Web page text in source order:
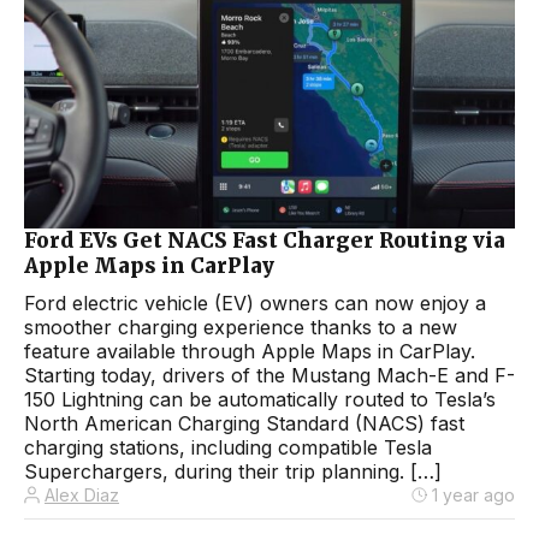
Ford EVs Get NACS Fast Charger Routing via
Apple Maps in CarPlay
Ford electric vehicle (EV) owners can now enjoy a
smoother charging experience thanks to a new
feature available through Apple Maps in CarPlay.
Starting today, drivers of the Mustang Mach-E and F-
150 Lightning can be automatically routed to Tesla’s
North American Charging Standard (NACS) fast
charging stations, including compatible Tesla
Superchargers, during their trip planning. […]
Alex Diaz 1 year ago